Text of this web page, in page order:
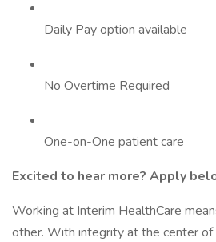
Daily Pay option available
No Overtime Required
One-on-One patient care
Excited to hear more? Apply
Working at Interim HealthCare
other. With integrity at the center